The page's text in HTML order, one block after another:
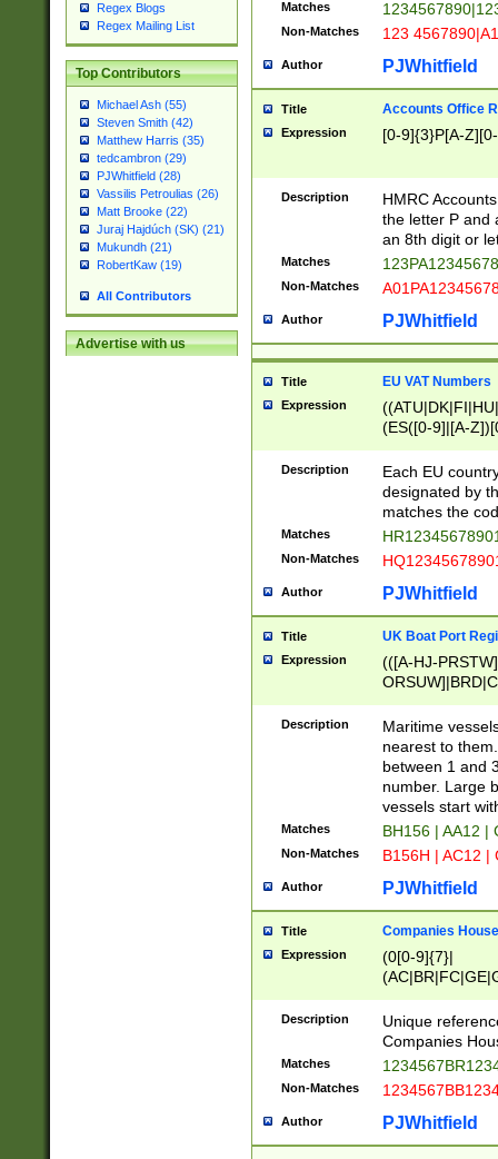
Regex Blogs
Regex Mailing List
Top Contributors
Michael Ash (55)
Steven Smith (42)
Matthew Harris (35)
tedcambron (29)
PJWhitfield (28)
Vassilis Petroulias (26)
Matt Brooke (22)
Juraj Hajdúch (SK) (21)
Mukundh (21)
RobertKaw (19)
All Contributors
Advertise with us
Matches
Non-Matches 123
Author PJWhitfield
Title Accounts Office
Expression [0-9]{3}P[A-
Description
HMRC
the letter P and
an 8th digit or
Matches
Non-Matches
Author PJWhitfield
Title EU VAT Numbers
Expression
(ES([0-9]|[A-
{11}|CY[0-
{9}|FR[A-Z0-
{2}|LT[0-
{10}|RO[0-
Description
Each EU
designated by
matches the
Matches
Non-Matches
Author PJWhitfield
Title UK Boat Port
Expression
(([A-HJ-
{0,2})|([1-9][0-
Description
Maritime
nearest to
between 1 and
number. Large
vessels start
Matches BH156 | AA12 |
Non-Matches B156H | AC12 |
Author PJWhitfield
Title Companies
Expression
(0[0-9]{7}|
Description
Unique
Companies
Matches
Non-Matches
Author PJWhitfield